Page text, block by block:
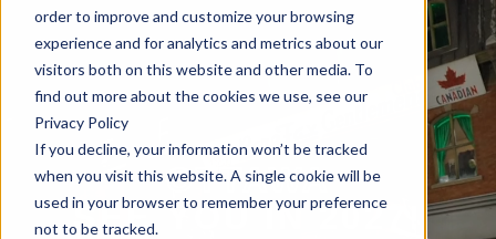
order to improve and customize your browsing
experience and for analytics and metrics about our
visitors both on this website and other media. To
find out more about the cookies we use, see our
Privacy Policy
If you decline, your information won’t be tracked
when you visit this website. A single cookie will be
used in your browser to remember your preference
not to be tracked.
OTTAWA
SEE YOU IN 2027!